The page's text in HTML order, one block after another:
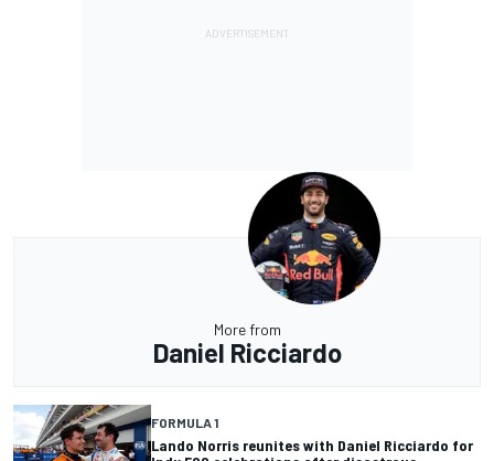
More from
Daniel Ricciardo
FORMULA 1
Lando Norris reunites with Daniel Ricciardo for